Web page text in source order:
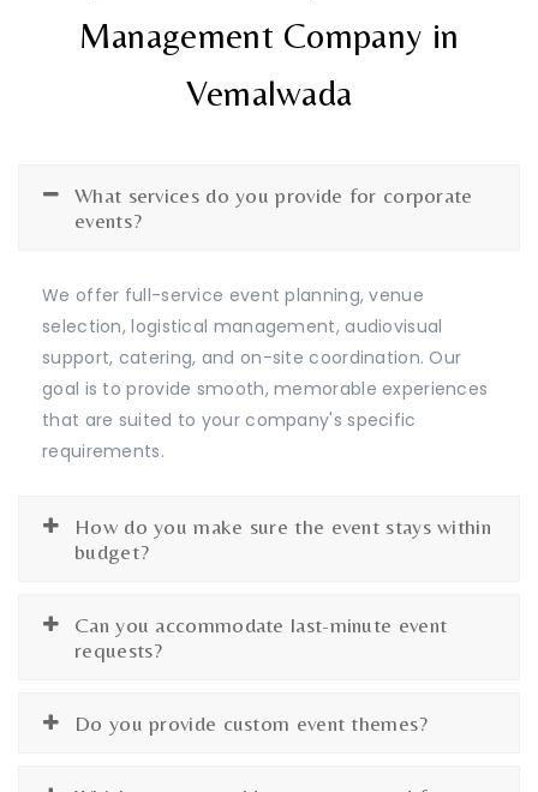
Management Company in
Vemalwada
What services do you provide for corporate
events?
We offer full-service event planning, venue
selection, logistical management, audiovisual
support, catering, and on-site coordination. Our
goal is to provide smooth, memorable experiences
that are suited to your company's specific
requirements.
How do you make sure the event stays within
budget?
Can you accommodate last-minute event
requests?
Do you provide custom event themes?